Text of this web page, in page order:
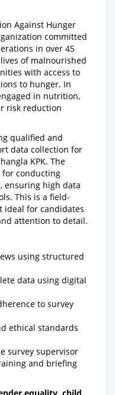
Against Hunger
committed
in over 45
of malnourished
with access to
to hunger. In
in nutrition,
risk reduction
qualified and
data collection for
KPK. The
for conducting
ensuring high data
This is a field-
ideal for candidates
attention to detail.
using structured
data using digital
to survey
ethical standards
survey supervisor
and briefing